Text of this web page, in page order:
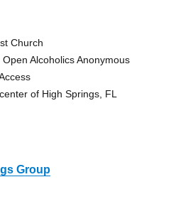
Church
Alcoholics Anonymous
of High Springs, FL
Group